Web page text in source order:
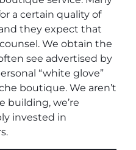
a certain quality of
they expect that
We obtain the
see advertised by
“white glove”
boutique. We aren’t
building, we’re
invested in